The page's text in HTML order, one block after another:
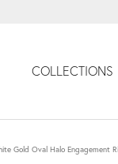
COLLECTIONS
Gold Oval Halo Engagement